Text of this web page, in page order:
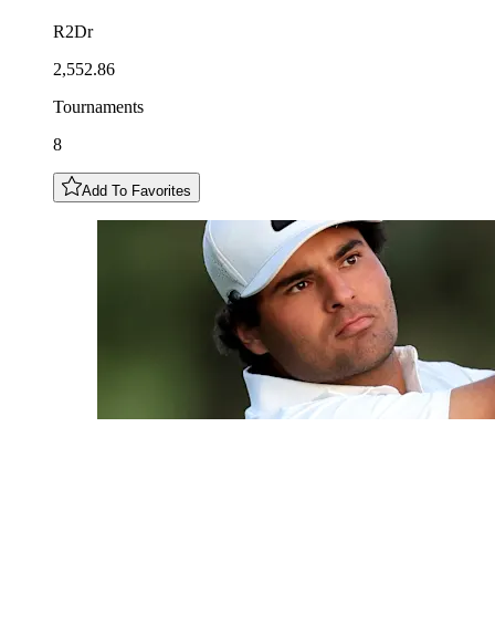
R2Dr
2,552.86
Tournaments
8
Add To Favorites